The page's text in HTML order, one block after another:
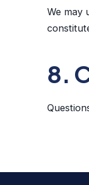
We may
8.